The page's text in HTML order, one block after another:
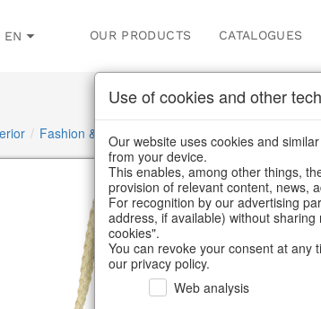
EN OUR PRODUCTS CATALOGUES
/ Fashion & Bags Basket bags
Use of cookies and other
Our website uses cookies and
from your device.
This enables, among other things,
provision of relevant content, news,
For recognition by our advertising
address, if available) without
cookies".
You can revoke your consent at any
our privacy policy.
Web analysis